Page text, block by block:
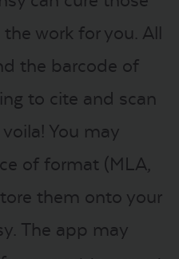
work for you. All
the barcode of
to cite and scan
You may
of format (MLA,
them onto your
The app may